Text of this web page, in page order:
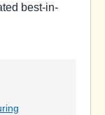
best-in-